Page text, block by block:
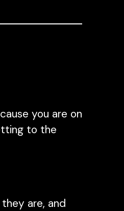
you are on
to the
are, and